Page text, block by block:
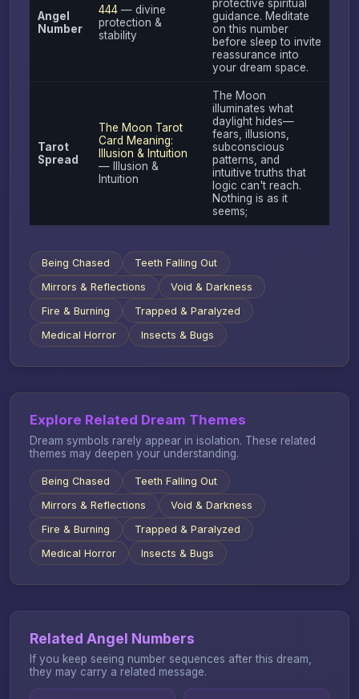
Angel
Number
444— divine
protection &
stability
protective spiritual
guidance. Meditate
on this number
before sleep to invite
reassurance into
your dream space.
Tarot
Spread
The Moon Tarot
Card Meaning:
Illusion & Intuition
— Illusion &
Intuition
The Moon
illuminates what
daylight hides—
fears, illusions,
subconscious
patterns, and
intuitive truths that
logic can't reach.
Nothing is as it
seems;
Being Chased
Teeth Falling Out
Mirrors & Reflections
Void & Darkness
Fire & Burning
Trapped & Paralyzed
Medical Horror
Insects & Bugs
Explore Related Dream Themes
Dream symbols rarely appear in isolation. These related
themes may deepen your understanding.
Being Chased
Teeth Falling Out
Mirrors & Reflections
Void & Darkness
Fire & Burning
Trapped & Paralyzed
Medical Horror
Insects & Bugs
Related Angel Numbers
If you keep seeing number sequences after this dream,
they may carry a related message.